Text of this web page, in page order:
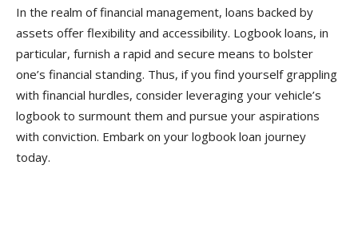
In the realm of financial management, loans backed by
assets offer flexibility and accessibility. Logbook loans, in
particular, furnish a rapid and secure means to bolster
one’s financial standing. Thus, if you find yourself grappling
with financial hurdles, consider leveraging your vehicle’s
logbook to surmount them and pursue your aspirations
with conviction. Embark on your logbook loan journey
today.